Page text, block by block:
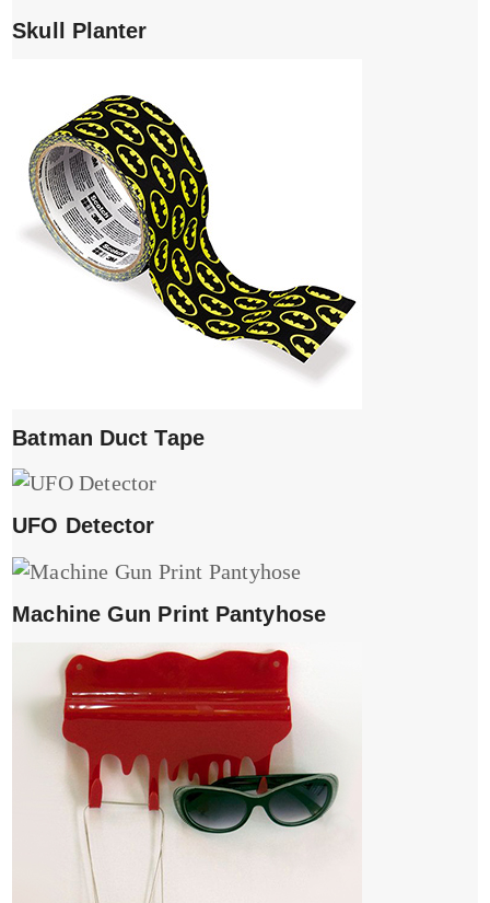
Skull Planter
Batman Duct Tape
UFO Detector
Machine Gun Print Pantyhose